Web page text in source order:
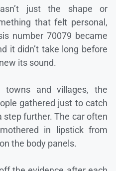
just the shape or
that felt personal,
number 70079 became
it didn’t take long before
its sound.
towns and villages, the
gathered just to catch
step further. The car often
in lipstick from
the body panels.